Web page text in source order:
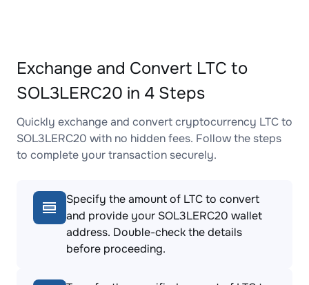
Exchange and Convert LTC to
SOL3LERC20 in 4 Steps
Quickly exchange and convert cryptocurrency LTC to
SOL3LERC20 with no hidden fees. Follow the steps
to complete your transaction securely.
Specify the amount of LTC to convert
and provide your SOL3LERC20 wallet
address. Double-check the details
before proceeding.